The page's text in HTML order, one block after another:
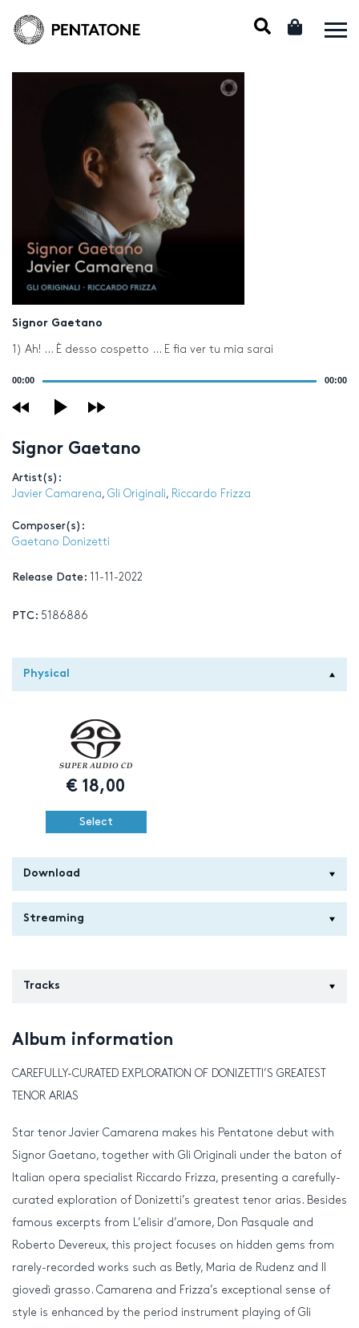
Signor Gaetano
1) Ah! … È desso cospetto … E fia ver tu mia sarai
00:00 00:00
Signor Gaetano
Artist(s):
Javier Camarena, Gli Originali, Riccardo Frizza
Composer(s):
Gaetano Donizetti
Release Date: 11-11-2022
PTC: 5186886
Physical
€ 18,00
Select
Download
Streaming
Tracks
Album information
CAREFULLY-CURATED EXPLORATION OF DONIZETTI’S GREATEST
TENOR ARIAS
Star tenor Javier Camarena makes his Pentatone debut with
Signor Gaetano, together with Gli Originali under the baton of
Italian opera specialist Riccardo Frizza, presenting a carefully-
curated exploration of Donizetti’s greatest tenor arias. Besides
famous excerpts from L’elisir d’amore, Don Pasquale and
Roberto Devereux, this project focuses on hidden gems from
rarely-recorded works such as Betly, Maria de Rudenz and Il
giovedì grasso. Camarena and Frizza’s exceptional sense of
style is enhanced by the period instrument playing of Gli